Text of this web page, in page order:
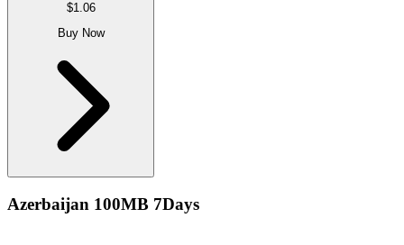
$1.06
Buy Now
Azerbaijan 100MB 7Days